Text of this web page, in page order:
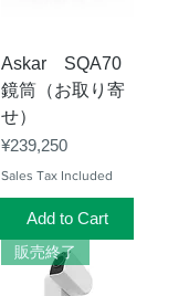
Askar SQA70
鏡筒（お取り寄
せ）
Price
¥239,250
Sales Tax Included
Add to Cart
販売終了